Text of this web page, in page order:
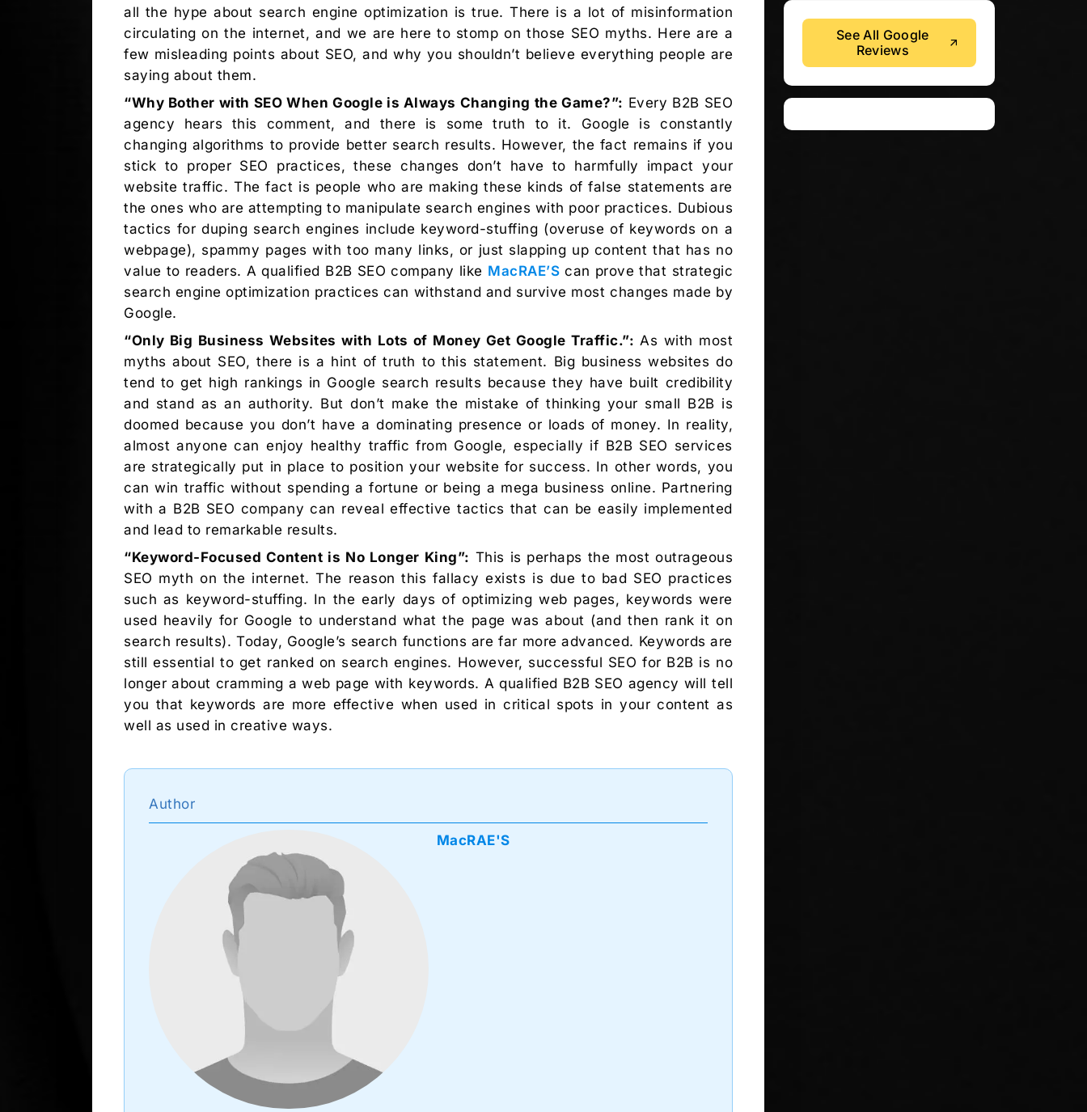
all the hype about search engine optimization is true. There is a lot of misinformation
circulating on the internet, and we are here to stomp on those SEO myths. Here are a
few misleading points about SEO, and why you shouldn’t believe everything people are
saying about them.
“Why Bother with SEO When Google is Always Changing the Game?”: Every B2B SEO
agency hears this comment, and there is some truth to it. Google is constantly
changing algorithms to provide better search results. However, the fact remains if you
stick to proper SEO practices, these changes don’t have to harmfully impact your
website traffic. The fact is people who are making these kinds of false statements are
the ones who are attempting to manipulate search engines with poor practices. Dubious
tactics for duping search engines include keyword-stuffing (overuse of keywords on a
webpage), spammy pages with too many links, or just slapping up content that has no
value to readers. A qualified B2B SEO company like MacRAE’S can prove that strategic
search engine optimization practices can withstand and survive most changes made by
Google.
“Only Big Business Websites with Lots of Money Get Google Traffic.”: As with most
myths about SEO, there is a hint of truth to this statement. Big business websites do
tend to get high rankings in Google search results because they have built credibility
and stand as an authority. But don’t make the mistake of thinking your small B2B is
doomed because you don’t have a dominating presence or loads of money. In reality,
almost anyone can enjoy healthy traffic from Google, especially if B2B SEO services
are strategically put in place to position your website for success. In other words, you
can win traffic without spending a fortune or being a mega business online. Partnering
with a B2B SEO company can reveal effective tactics that can be easily implemented
and lead to remarkable results.
“Keyword-Focused Content is No Longer King”: This is perhaps the most outrageous
SEO myth on the internet. The reason this fallacy exists is due to bad SEO practices
such as keyword-stuffing. In the early days of optimizing web pages, keywords were
used heavily for Google to understand what the page was about (and then rank it on
search results). Today, Google’s search functions are far more advanced. Keywords are
still essential to get ranked on search engines. However, successful SEO for B2B is no
longer about cramming a web page with keywords. A qualified B2B SEO agency will tell
you that keywords are more effective when used in critical spots in your content as
well as used in creative ways.
Author
MacRAE'S
See All Google
Reviews